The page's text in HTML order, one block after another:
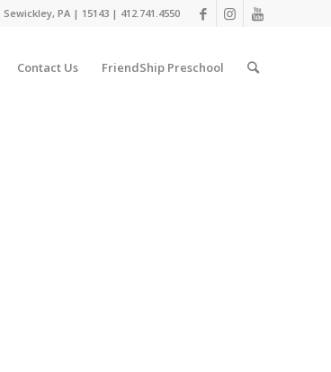
PA | 15143 | 412.741.4550
Contact Us FriendShip Preschool